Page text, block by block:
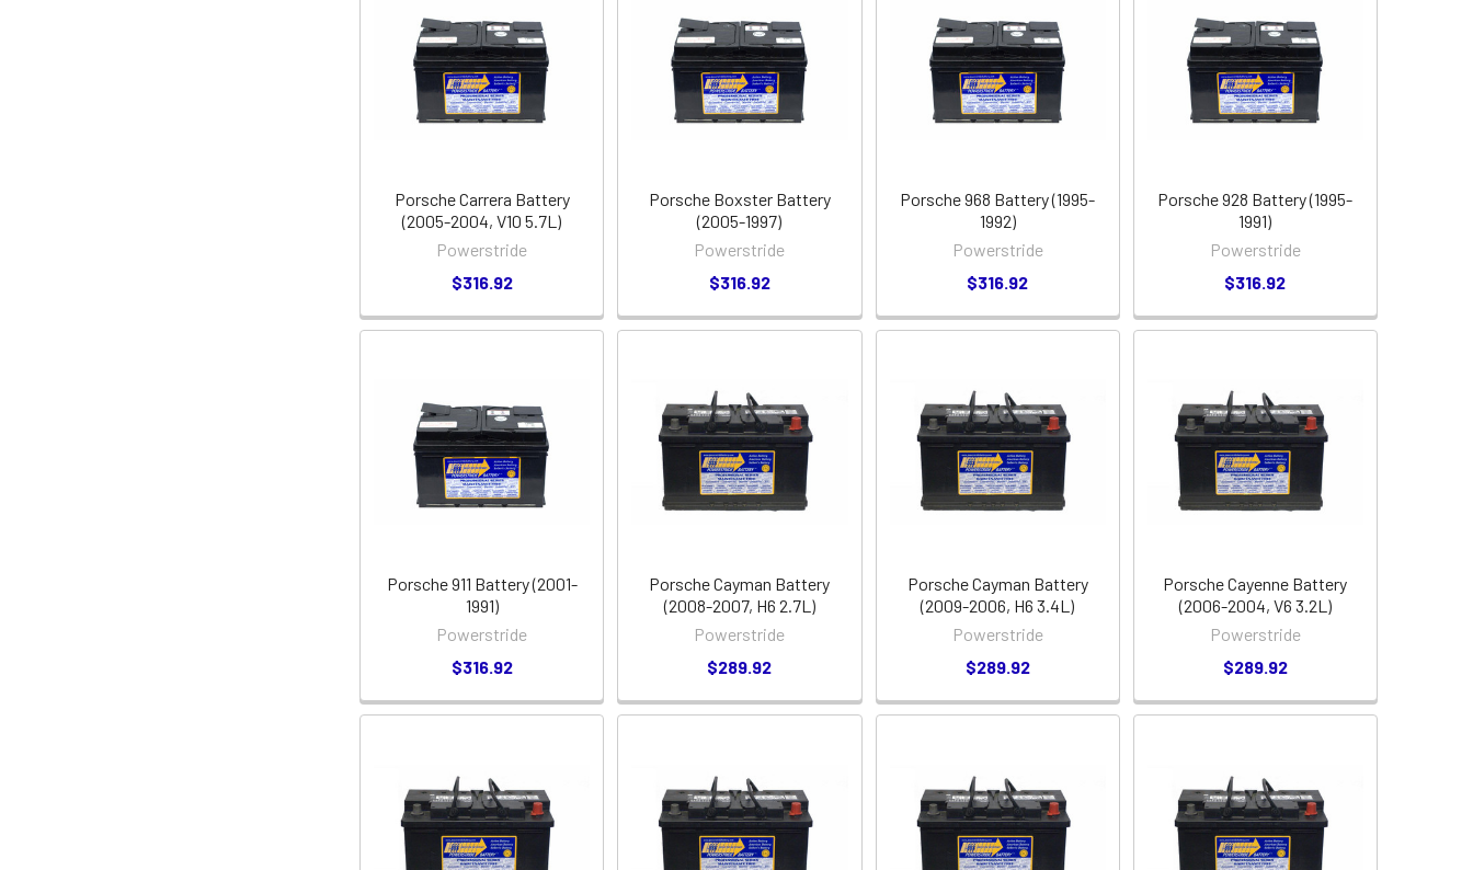
Porsche Carrera Battery
(2005-2004, V10 5.7L)
Powerstride
$316.92
Porsche Boxster Battery
(2005-1997)
Powerstride
$316.92
Porsche 968 Battery (1995-
1992)
Powerstride
$316.92
Porsche 928 Battery (1995-
1991)
Powerstride
$316.92
Porsche 911 Battery (2001-
1991)
Powerstride
$316.92
Porsche Cayman Battery
(2008-2007, H6 2.7L)
Powerstride
$289.92
Porsche Cayman Battery
(2009-2006, H6 3.4L)
Powerstride
$289.92
Porsche Cayenne Battery
(2006-2004, V6 3.2L)
Powerstride
$289.92